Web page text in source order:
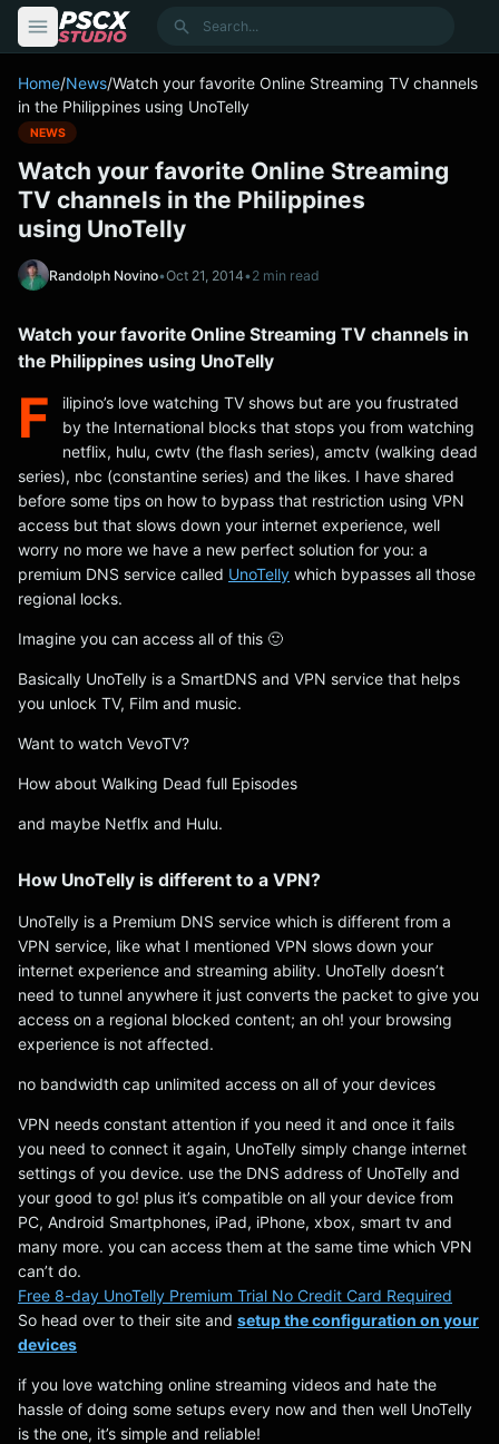
Search
Home/News/Watch your favorite Online Streaming TV channels
in the Philippines using UnoTelly
NEWS
Watch your favorite Online Streaming
TV channels in the Philippines
using UnoTelly
Randolph Novino•Oct 21, 2014•2 min read
Watch your favorite Online Streaming TV channels in
the Philippines using UnoTelly
F
ilipino’s love watching TV shows but are you frustrated
by the International blocks that stops you from watching
netflix, hulu, cwtv (the flash series), amctv (walking dead
series), nbc (constantine series) and the likes. I have shared
before some tips on how to bypass that restriction using VPN
access but that slows down your internet experience, well
worry no more we have a new perfect solution for you: a
premium DNS service called UnoTelly which bypasses all those
regional locks.
Imagine you can access all of this 🙂
Basically UnoTelly is a SmartDNS and VPN service that helps
you unlock TV, Film and music.
Want to watch VevoTV?
How about Walking Dead full Episodes
and maybe Netflx and Hulu.
How UnoTelly is different to a VPN?
UnoTelly is a Premium DNS service which is different from a
VPN service, like what I mentioned VPN slows down your
internet experience and streaming ability. UnoTelly doesn’t
need to tunnel anywhere it just converts the packet to give you
access on a regional blocked content; an oh! your browsing
experience is not affected.
no bandwidth cap unlimited access on all of your devices
VPN needs constant attention if you need it and once it fails
you need to connect it again, UnoTelly simply change internet
settings of you device. use the DNS address of UnoTelly and
your good to go! plus it’s compatible on all your device from
PC, Android Smartphones, iPad, iPhone, xbox, smart tv and
many more. you can access them at the same time which VPN
can’t do.
Free 8-day UnoTelly Premium Trial No Credit Card Required
So head over to their site and setup the configuration on your
devices
if you love watching online streaming videos and hate the
hassle of doing some setups every now and then well UnoTelly
is the one, it’s simple and reliable!